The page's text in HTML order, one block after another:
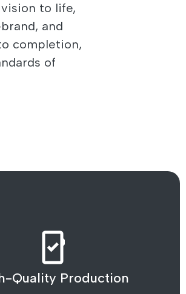
to life,
and
completion,
of
Quality Production